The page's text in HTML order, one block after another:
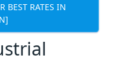
BEST RATES IN